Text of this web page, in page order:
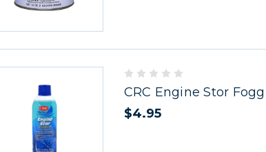
CRC Engine Stor
$4.95